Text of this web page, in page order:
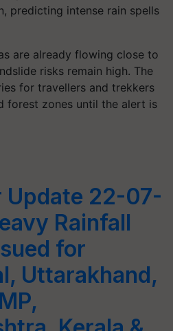
predicting intense rain spells
are already flowing close to
risks remain high. The
for travellers and trekkers
forest zones until the alert is
Update 22-07-
Rainfall
for
Uttarakhand,